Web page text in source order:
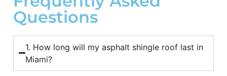
Questions
1. How long will my asphalt shingle roof last in
Miami?